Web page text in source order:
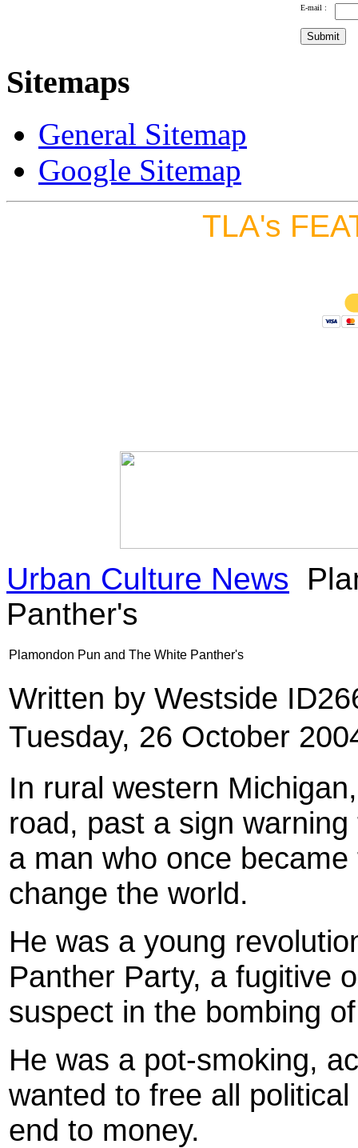
E-mail :
Sitemaps
General Sitemap
Google Sitemap
TLA's
Urban Culture News
Panther's
Plamondon Pun and The White Panther's
Written by Westside
Tuesday, 26 October
In rural western
road, past a sign
a man who once
change the world.
He was a young
Panther Party, a fugitive
suspect in the bombing
He was a pot-smoking,
wanted to free all
end to money.